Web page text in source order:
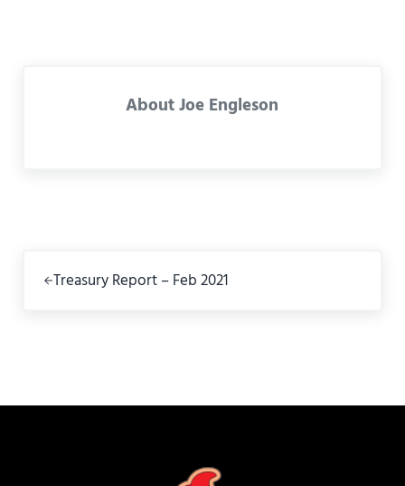
AboutJoe Engleson
Treasury Report – Feb 2021